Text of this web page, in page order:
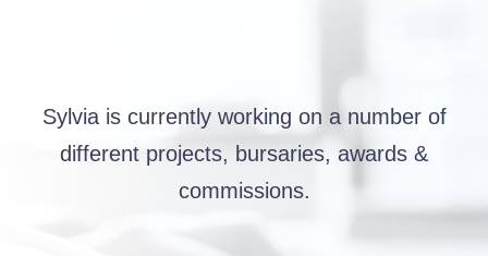
Sylvia is currently working on a number of
different projects, bursaries, awards &
commissions.